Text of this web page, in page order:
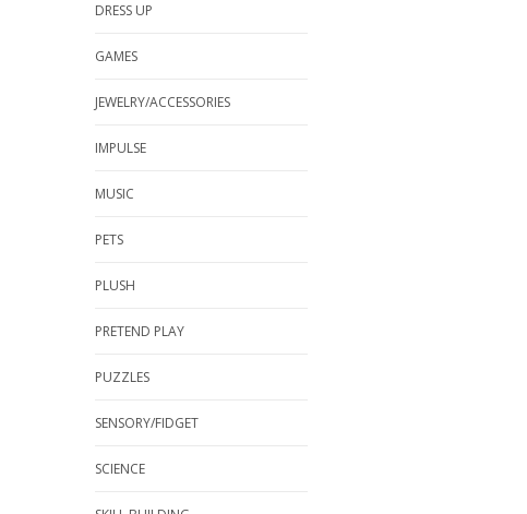
DRESS UP
GAMES
JEWELRY/ACCESSORIES
IMPULSE
MUSIC
PETS
PLUSH
PRETEND PLAY
PUZZLES
SENSORY/FIDGET
SCIENCE